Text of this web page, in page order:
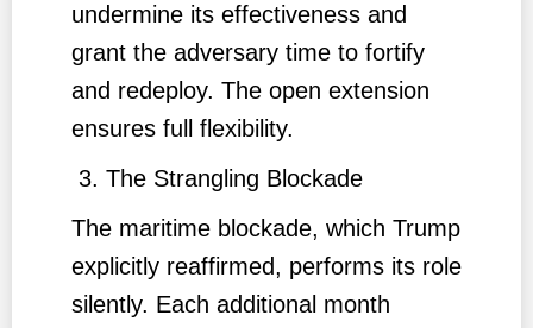
undermine its effectiveness and
grant the adversary time to fortify
and redeploy. The open extension
ensures full flexibility.
3. The Strangling Blockade
The maritime blockade, which Trump
explicitly reaffirmed, performs its role
silently. Each additional month